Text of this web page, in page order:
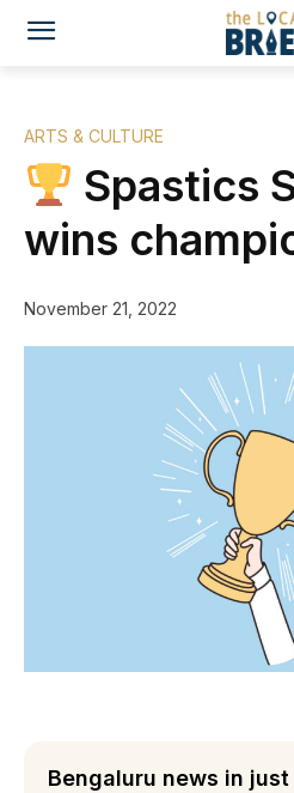
ARTS & CULTURE
Spastics
wins
November 21, 2022
Bengaluru news in